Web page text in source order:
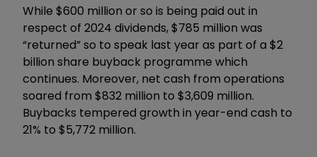
While $600 million or so is being paid out in
respect of 2024 dividends, $785 million was
“returned” so to speak last year as part of a $2
billion share buyback programme which
continues. Moreover, net cash from operations
soared from $832 million to $3,609 million.
Buybacks tempered growth in year-end cash to
21% to $5,772 million.